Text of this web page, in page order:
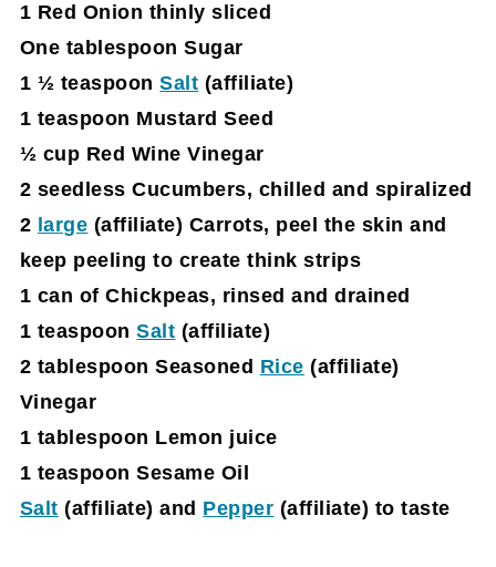
1 Red Onion thinly sliced
One tablespoon Sugar
1 ½ teaspoonSalt (affiliate)
1 teaspoon Mustard Seed
½ cup Red Wine Vinegar
2 seedless Cucumbers, chilled and spira lized
2 large (affiliate) Carrots, peel the skin and
keep peeling to create think strips
1 can of Chickpeas, rinsed and drained
1 teaspoonSalt (affiliate)
2 tablespoon Seasoned Rice (affiliate)
Vinegar
1 tablespoon Lemon juice
1 teaspoon Sesame Oil
Salt (affiliate) and Pepper (affiliate) to taste